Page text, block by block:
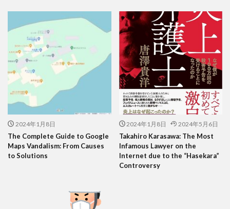
2024年1月8日
The Complete Guide to Google
Maps Vandalism: From Causes
to Solutions
2024年1月8日 2024年5月6日
Takahiro Karasawa: The Most
Infamous Lawyer on the
Internet due to the “Hasekara”
Controversy